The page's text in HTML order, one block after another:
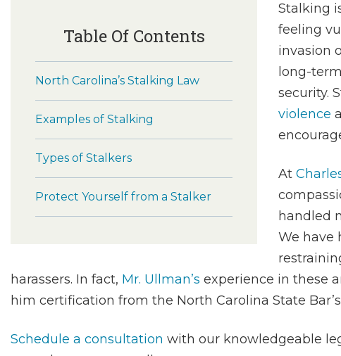
Table Of Contents
North Carolina’s Stalking Law
Examples of Stalking
Types of Stalkers
Protect Yourself from a Stalker
Stalking
feeling
invasion
long-
security.
violence
At
handled
We have
harassers. In fact, Mr. Ullman’s experience in these
him certification from the North Carolina State
Schedule a consultation with our knowledgeable